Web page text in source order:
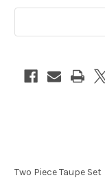
Two Piece Taupe Set